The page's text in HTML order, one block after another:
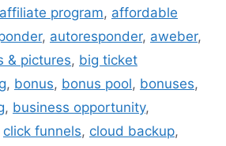
affiliate program, affordable
, autoresponder, aweber,
& pictures, big ticket
, bonus, bonus pool, bonuses,
, business opportunity,
click funnels, cloud backup,